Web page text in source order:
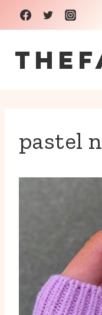
Skip
to
content
pastel